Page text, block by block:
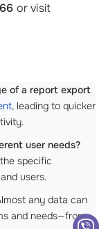
or visit
of a report export
, leading to quicker
user needs?
specific
users.
any data can
and needs—from